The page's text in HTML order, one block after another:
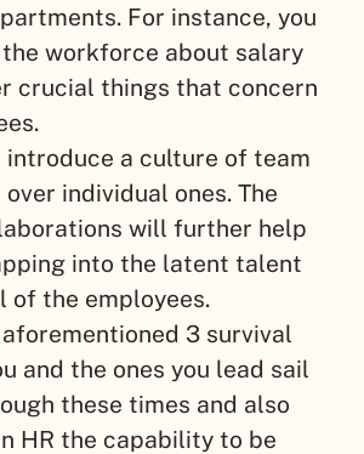
For instance, you
workforce about salary
crucial things that concern
introduce a culture of team
individual ones. The
will further help
into the latent talent
of the employees.
3 survival
and the ones you lead sail
these times and also
HR the capability to be